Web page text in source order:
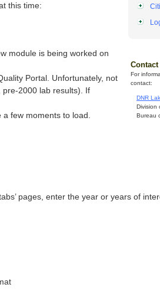
For
contact:
DNR
Division
Bureau
this time:
module is being worked on
Portal. Unfortunately, not
pre-2000 lab results). If
few moments to load.
pages, enter the year or years of